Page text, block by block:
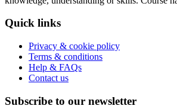
Quick links
Privacy & cookie policy
Terms & conditions
Help & FAQs
Contact us
Subscribe to our newsletter